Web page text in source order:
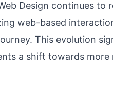
Design continues to
web-based
This evolution
a shift towards